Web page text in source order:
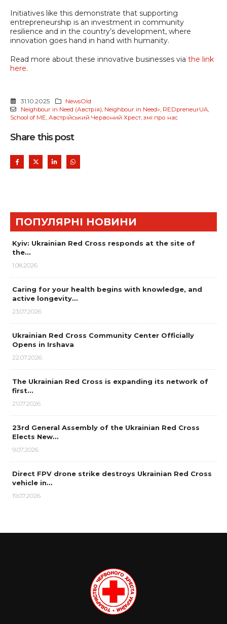
Initiatives like this demonstrate that supporting
entrepreneurship is an investment in community
resilience and in the country’s development, where
innovation goes hand in hand with humanity.
Read more about these innovative businesses via the link
here.
31.10.2025
NewsOld
Neighbour in Need (Австрія), Neighbour in Need», REDpreneurUA,
School of ME, Австрійський Червоний Хрест, змі про нас
Share this post
ПОПУЛЯРНІ НОВИНИ
Kyiv: Ukrainian Red Cross responds at the site of
the…
1.08.2026
Caring for your health begins with knowledge, and
active longevity…
23.07.2026
Ukrainian Red Cross Community Center Officially
Opens in Irshava
22.07.2026
The Ukrainian Red Cross is expanding its network of
first…
21.07.2026
23rd General Assembly of the Ukrainian Red Cross
Elects New…
9.07.2026
Direct FPV drone strike destroys Ukrainian Red Cross
vehicle in…
19.07.2026